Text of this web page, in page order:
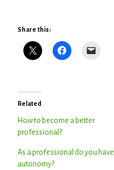
Share this:
Related
How to become a better
professional?
As a professional do you have
autonomy?